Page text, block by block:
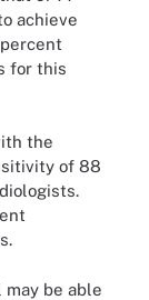
achieve
for this
the
of 88
be able